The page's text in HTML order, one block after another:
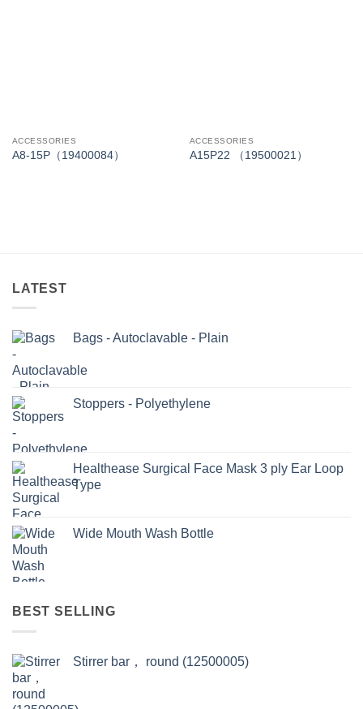
ACCESSORIES
A8-15P（19400084）
ACCESSORIES
A15P22 （19500021）
LATEST
Bags - Autoclavable - Plain
Stoppers - Polyethylene
Healthease Surgical Face Mask 3 ply Ear Loop
Type
Wide Mouth Wash Bottle
BEST SELLING
Stirrer bar， round (12500005)